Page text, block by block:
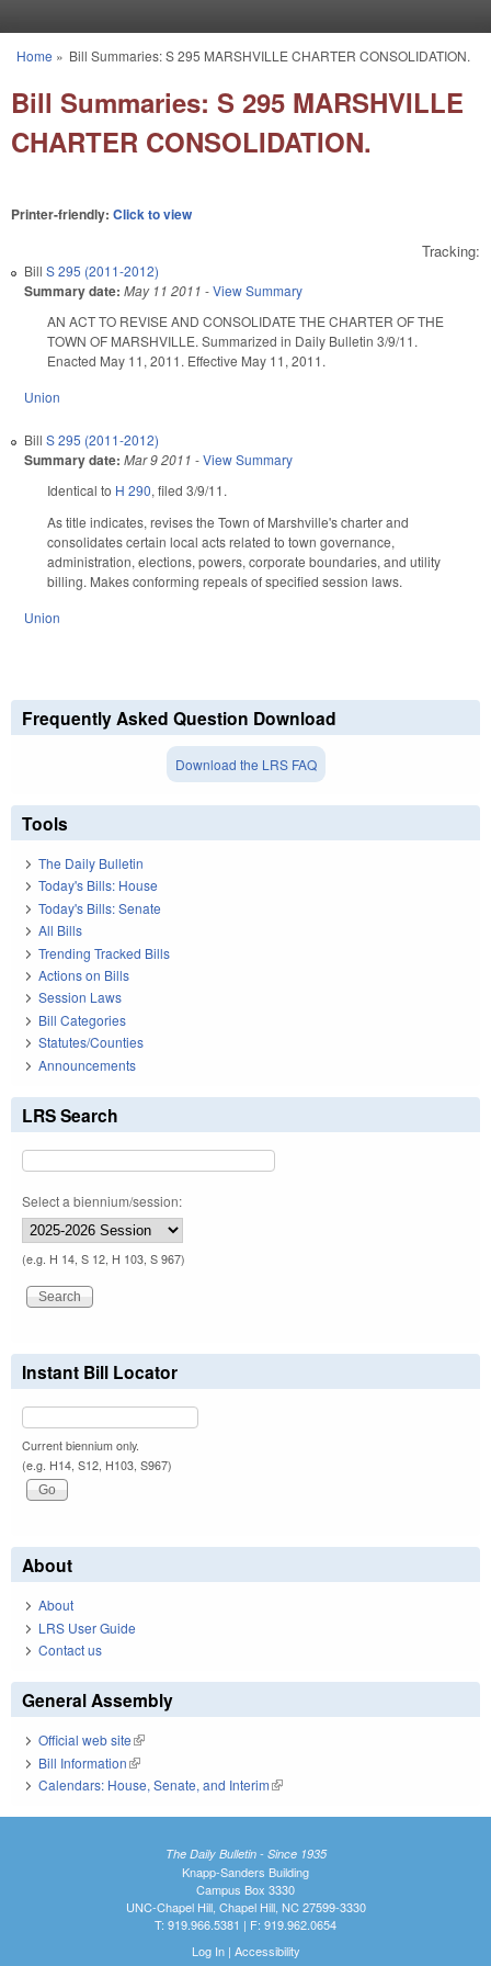
You are here
Home » Bill Summaries: S 295 MARSHVILLE CHARTER CONSOLIDATION.
Bill Summaries: S 295 MARSHVILLE
CHARTER CONSOLIDATION.
Printer-friendly: Click to view
Tracking:
Bill S 295 (2011-2012)
Summary date: May 11 2011 -View Summary
AN ACT TO REVISE AND CONSOLIDATE THE CHARTER OF THE
TOWN OF MARSHVILLE. Summarized in Daily Bulletin 3/9/11.
Enacted May 11, 2011. Effective May 11, 2011.
Union
Bill S 295 (2011-2012)
Summary date: Mar 9 2011 -View Summary
Identical to H 290, filed 3/9/11.
As title indicates, revises the Town of Marshville's charter and
consolidates certain local acts related to town governance,
administration, elections, powers, corporate boundaries, and utility
billing. Makes conforming repeals of specified session laws.
Union
Frequently Asked Question Download
Download the LRS FAQ
Tools
The Daily Bulletin
Today's Bills: House
Today's Bills: Senate
All Bills
Trending Tracked Bills
Actions on Bills
Session Laws
Bill Categories
Statutes/Counties
Announcements
LRS Search
Select a biennium/session:
(e.g. H 14, S 12, H 103, S 967)
Instant Bill Locator
Current biennium only.
(e.g. H14, S12, H103, S967)
About
About
LRS User Guide
Contact us
General Assembly
Official web site(link is external)
Bill Information(link is external)
Calendars: House, Senate, and Interim(link is external)
The Daily Bulletin - Since 1935
Knapp-Sanders Building
Campus Box 3330
UNC-Chapel Hill, Chapel Hill, NC 27599-3330
T: 919.966.5381 | F: 919.962.0654
Log In| Accessibility